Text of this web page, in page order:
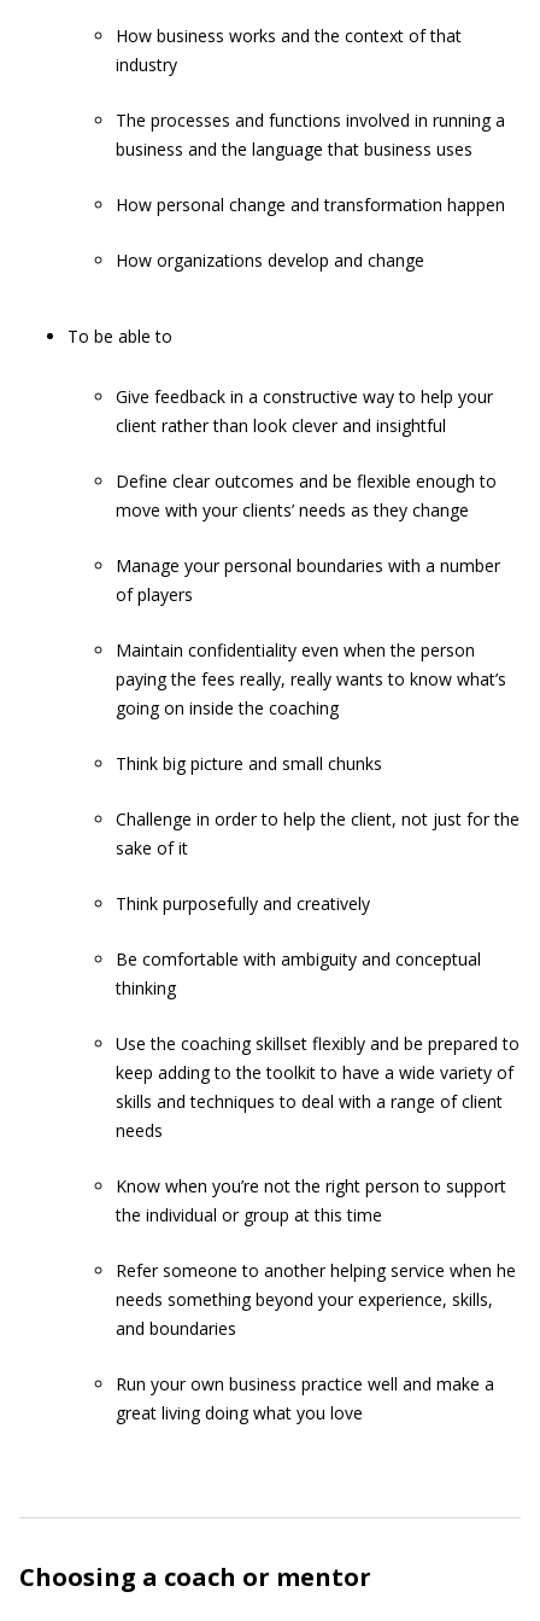
How business works and the context of that
industry
The processes and functions involved in running a
business and the language that business uses
How personal change and transformation happen
How organizations develop and change
To be able to
Give feedback in a constructive way to help your
client rather than look clever and insightful
Define clear outcomes and be flexible enough to
move with your clients’ needs as they change
Manage your personal boundaries with a number
of players
Maintain confidentiality even when the person
paying the fees really, really wants to know what’s
going on inside the coaching
Think big picture and small chunks
Challenge in order to help the client, not just for the
sake of it
Think purposefully and creatively
Be comfortable with ambiguity and conceptual
thinking
Use the coaching skillset flexibly and be prepared to
keep adding to the toolkit to have a wide variety of
skills and techniques to deal with a range of client
needs
Know when you’re not the right person to support
the individual or group at this time
Refer someone to another helping service when he
needs something beyond your experience, skills,
and boundaries
Run your own business practice well and make a
great living doing what you love
Choosing a coach or mentor